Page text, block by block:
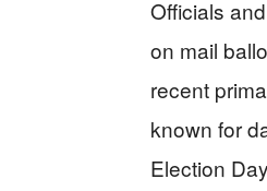
Officials
on mail
recent
known for
Election